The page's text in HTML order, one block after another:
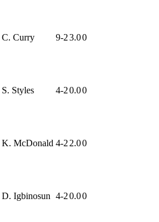
C. Curry 9-23.00
S. Styles 4-20.00
K. McDonald 4-2 2.00
D. Igbinosun 4-20.00